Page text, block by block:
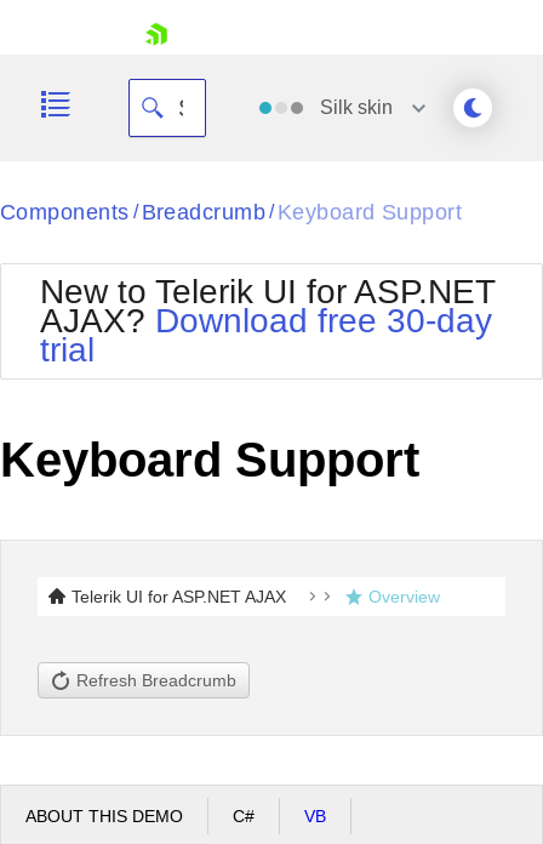
Your Account
Request Trial
Silk skin
Black
BlackMetroTouch
Bootstrap
Default
MetroTouch
Office2007
Office2010Black
Office2010Silver
Outlook
Telerik
Vista
WebBlue
Windows7
Components / Breadcrumb/ Keyboard Support
New to Telerik UI for ASP.NET
AJAX? Download free 30-day
trial
Keyboard Support
Telerik UI for ASP.NET AJAX Overview
Refresh Breadcrumb
ABOUT THIS DEMO C# VB